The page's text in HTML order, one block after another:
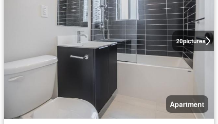
20pictures
Apartment